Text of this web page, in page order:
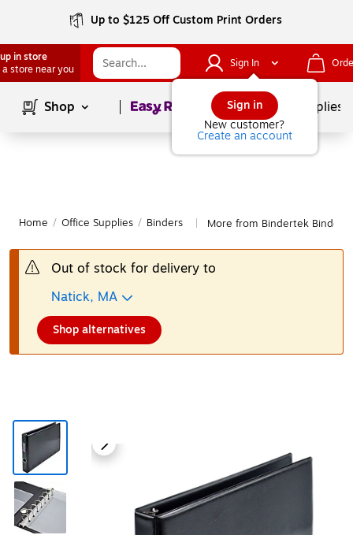
Up to $125 Off Custom Print Orders
in store
a store near you
Sign In
Sign in
New customer?
Create an account
Shop Page1of School Supplies
Home / Office Supplies / Binders More from Bindertek Binders
Out of stock for delivery to
Natick, MA
Shop alternatives